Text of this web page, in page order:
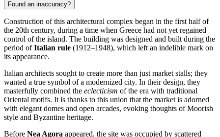
Found an inaccuracy?
Construction of this architectural complex began in the first half of
the 20th century, during a time when Greece had not yet regained
control of the island. The building was designed and built during the
period ofItalian rule (1912–1948), which left an indelible mark on
its appearance.
Italian architects sought to create more than just market stalls; they
wanted a true symbol of a modernized city. In their design, they
masterfully combined the eclecticism of the era with traditional
Oriental motifs. It is thanks to this union that the market is adorned
with elegant domes and open arcades, evoking thoughts of Moorish
style and Byzantine heritage.
Before Nea Agora appeared, the site was occupied by scattered